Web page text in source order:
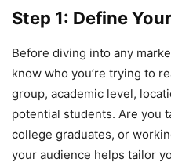
Step 1: Define
Before diving into any
know who you’re trying to
group, academic level,
potential students. Are you
college graduates, or
your audience helps tailor